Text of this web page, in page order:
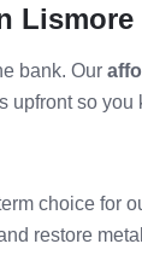
Lismore
bank. Our
so you
choice for
restore